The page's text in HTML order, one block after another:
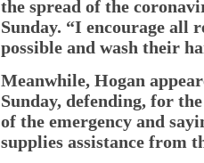
the spread of the
Sunday. “I encourage all
possible and wash their
Meanwhile, Hogan
Sunday, defending, for
of the emergency and
supplies assistance from